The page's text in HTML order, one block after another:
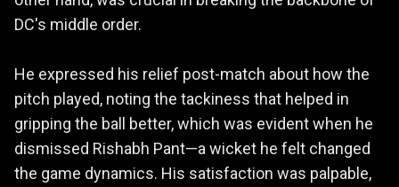
DC's middle order.
He expressed his relief post-match about how the
pitch played, noting the tackiness that helped in
gripping the ball better, which was evident when he
dismissed Rishabh Pant—a wicket he felt changed
the game dynamics. His satisfaction was palpable,